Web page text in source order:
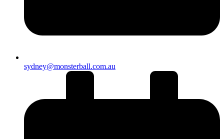
sydney@monsterball.com.au